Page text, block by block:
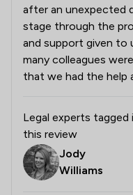
after an unexpected
stage through the
and support given to
many colleagues
that we had the help
Legal experts tagged
this review
Jody
Williams